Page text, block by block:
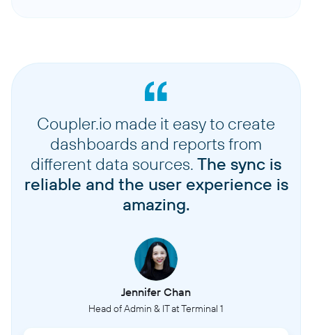
Coupler.io made it easy to create
dashboards and reports from
different data sources. The sync is
reliable and the user experience is
amazing.
Jennifer Chan
Head of Admin & IT at Terminal 1